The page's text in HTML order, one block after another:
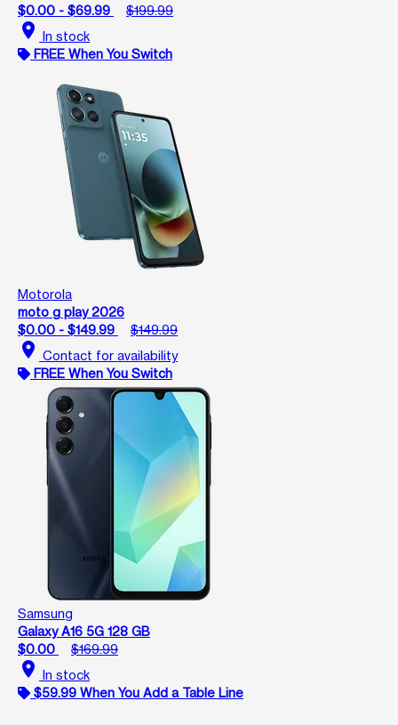
$0.00 - $69.99
$199.99
location_on In stock
FREE When You Switch
Motorola
moto g play 2026
$0.00 - $149.99
$149.99
location_on Contact for availability
FREE When You Switch
Samsung
Galaxy A16 5G 128 GB
$0.00
$169.99
location_on In stock
$59.99 When You Add a Table Line